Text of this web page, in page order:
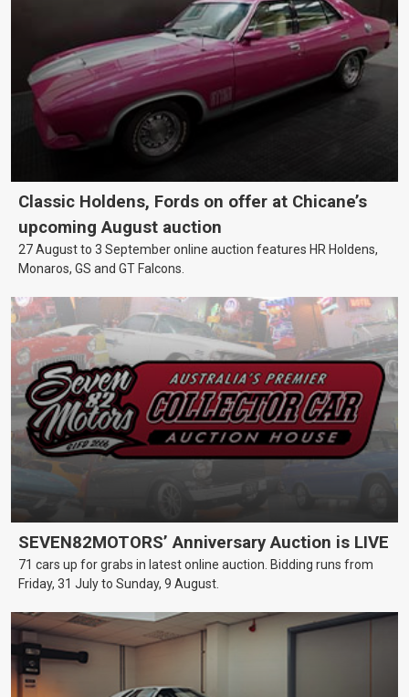
Classic Holdens, Fords on offer at Chicane’s
upcoming August auction
27 August to 3 September online auction features HR Holdens,
Monaros, GS and GT Falcons.
SEVEN82MOTORS’ Anniversary Auction is LIVE
71 cars up for grabs in latest online auction. Bidding runs from
Friday, 31 July to Sunday, 9 August.